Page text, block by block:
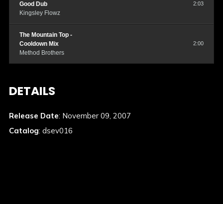
Good Dub
Kingsley Flowz
2:03
The Mountain Top -
Cooldown Mix
Method Brothers
2:00
DETAILS
Release Date: November 09, 2007
Catalog: dsev016